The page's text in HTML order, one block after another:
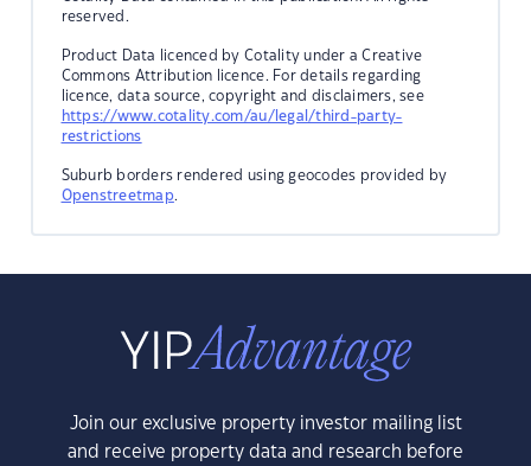
reserved.
Product Data licenced by Cotality under a Creative
Commons Attribution licence. For details regarding
licence, data source, copyright and disclaimers, see
https://www.cotality.com/au/legal/third-party-
restrictions
Suburb borders rendered using geocodes provided by
Openstreetmap.
Join our exclusive property investor mailing list
and receive property data and research before